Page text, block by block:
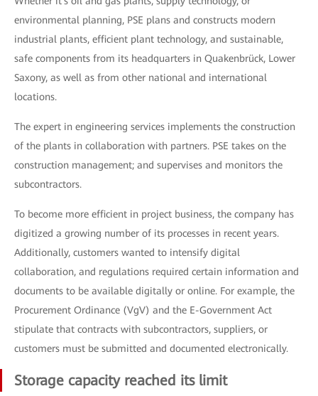
environmental planning, PSE plans and constructs modern
industrial plants, efficient plant technology, and sustainable,
safe components from its headquarters in Quakenbrück, Lower
Saxony, as well as from other national and international
locations.
The expert in engineering services implements the construction
of the plants in collaboration with partners. PSE takes on the
construction management; and supervises and monitors the
subcontractors.
To become more efficient in project business, the company has
digitized a growing number of its processes in recent years.
Additionally, customers wanted to intensify digital
collaboration, and regulations required certain information and
documents to be available digitally or online. For example, the
Procurement Ordinance (VgV) and the E-Government Act
stipulate that contracts with subcontractors, suppliers, or
customers must be submitted and documented electronically.
Storage capacity reached its limit